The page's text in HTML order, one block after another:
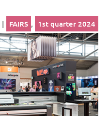
| FAIRS , 1st quarter 2024